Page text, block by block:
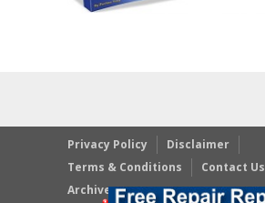
Privacy Policy
Disclaimer
Terms & Conditions
Contact Us
Archives